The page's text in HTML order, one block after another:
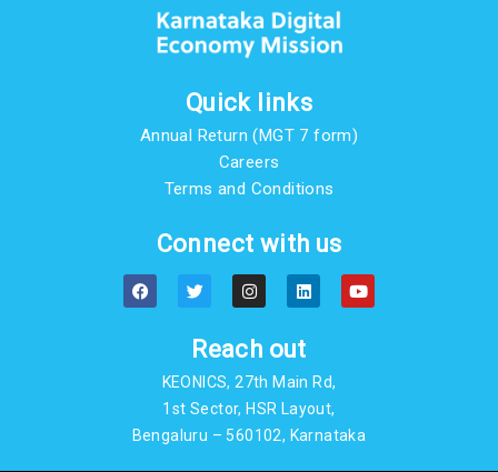
Quick links
Annual Return (MGT 7 form)
Careers
Terms and Conditions
Connect with us
F
a
c
T
w
i
t
e
r
I
n
s
a
g
r
a
m
L
i
n
e
d
n
Y
o
u
Reach out
KEONICS, 27th Main Rd,
1st Sector, HSR Layout,
Bengaluru – 560102, Karnataka